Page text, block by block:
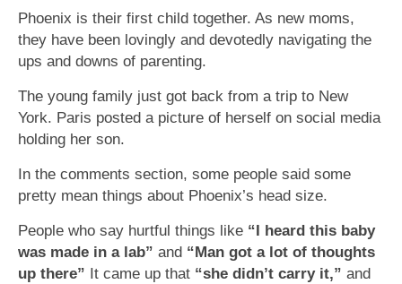
Phoenix is their first child together. As new moms,
they have been lovingly and devotedly navigating the
ups and downs of parenting.
The young family just got back from a trip to New
York. Paris posted a picture of herself on social media
holding her son.
In the comments section, some people said some
pretty mean things about Phoenix’s head size.
People who say hurtful things like “I heard this baby
was made in a lab” and “Man got a lot of thoughts
up there” It came up that “she didn’t carry it,” and